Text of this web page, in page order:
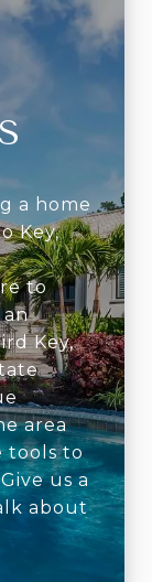
a home
Key,
to
an
Key,
area
tools to
us a
about